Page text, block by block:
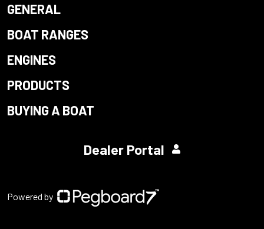
GENERAL
BOAT RANGES
ENGINES
PRODUCTS
BUYING A BOAT
Dealer Portal
Powered by